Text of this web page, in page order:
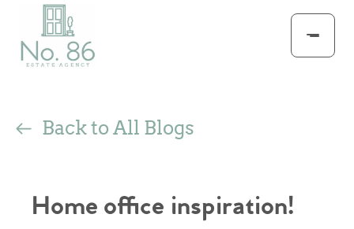
Back to All Blogs
Home office inspiration!